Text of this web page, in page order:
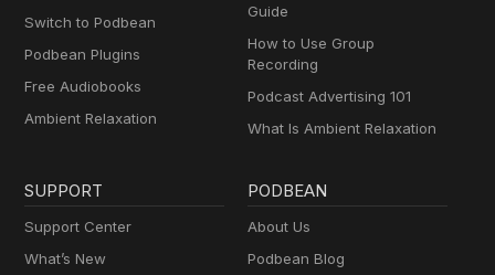
Switch to Podbean
Podbean Plugins
Free Audiobooks
Ambient Relaxation
Guide
How to Use Group
Recording
Podcast Advertising 101
What Is Ambient Relaxation
SUPPORT
Support Center
What’s New
PODBEAN
About Us
Podbean Blog